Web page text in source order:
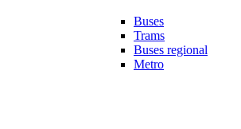
Buses
Trams
Buses regional
Metro